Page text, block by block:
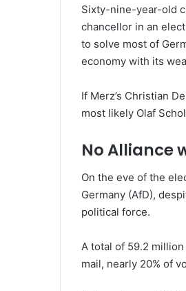
Sixty-nine-year-old
chancellor in an
to solve most of
economy with its
If Merz’s Christian
most likely Olaf
No Alliance
On the eve of the
Germany (AfD),
political force.
A total of 59.2
mail, nearly 20% of